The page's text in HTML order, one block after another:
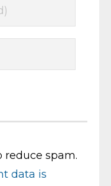
reduce spam.
data is